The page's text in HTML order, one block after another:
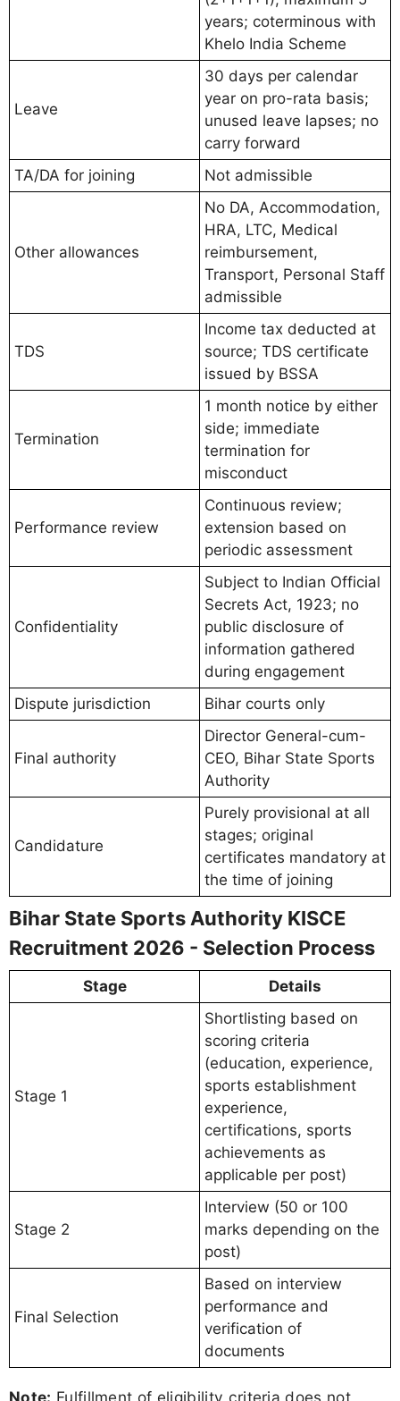
years; coterminous with
Khelo India Scheme
Leave
30 days per calendar
year on pro-rata basis;
unused leave lapses; no
carry forward
TA/DA for joining
Not admissible
Other allowances
No DA, Accommodation,
HRA, LTC, Medical
reimbursement,
Transport, Personal Staff
admissible
TDS
Income tax deducted at
source; TDS certificate
issued by BSSA
Termination
1 month notice by either
side; immediate
termination for
misconduct
Performance review
Continuous review;
extension based on
periodic assessment
Confidentiality
Subject to Indian Official
Secrets Act, 1923; no
public disclosure of
information gathered
during engagement
Dispute jurisdiction
Bihar courts only
Final authority
Director General-cum-
CEO, Bihar State Sports
Authority
Candidature
Purely provisional at all
stages; original
certificates mandatory at
the time of joining
Bihar State Sports Authority KISCE
Recruitment 2026 - Selection Process
Stage Details
Stage 1
Shortlisting based on
scoring criteria
(education, experience,
sports establishment
experience,
certifications, sports
achievements as
applicable per post)
Stage 2
Interview (50 or 100
marks depending on the
post)
Final Selection
Based on interview
performance and
verification of
documents